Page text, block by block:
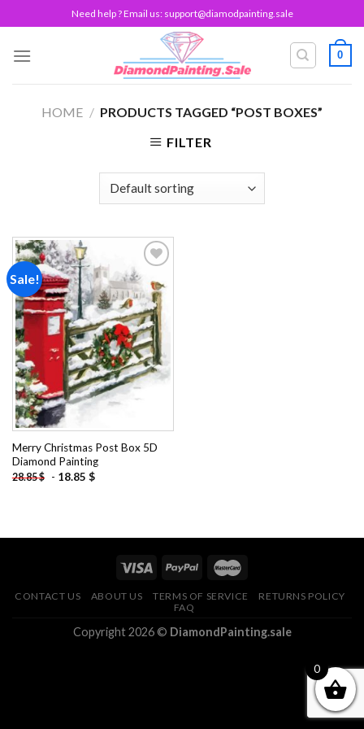
to
content
Need help ? Email us: support@diamodpainting.sale
0
HOME / PRODUCTS TAGGED “POST BOXES”
FILTER
Sale!
Add to
wishlist
Merry Christmas Post Box 5D
Diamond Painting
28.85$ - 18.85 $
CONTACT US ABOUT US TERMS OF SERVICE
RETURNS POLICY
FAQ
Copyright 2026 © DiamondPainting.sale
0